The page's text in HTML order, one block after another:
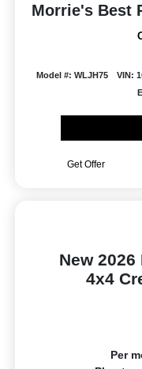
Morrie's Best
Model #: WLJH75 VIN:
Get Offer
New
4x4
Per